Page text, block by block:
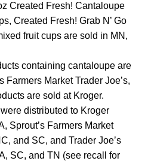
Created Fresh! Cantaloupe
Created Fresh! Grab N’ Go
fruit cups are sold in MN,
containing cantaloupe are
Farmers Market Trader Joe’s,
are sold at Kroger.
distributed to Kroger
Sprout’s Farmers Market
and SC, and Trader Joe’s
SC, and TN (see recall for